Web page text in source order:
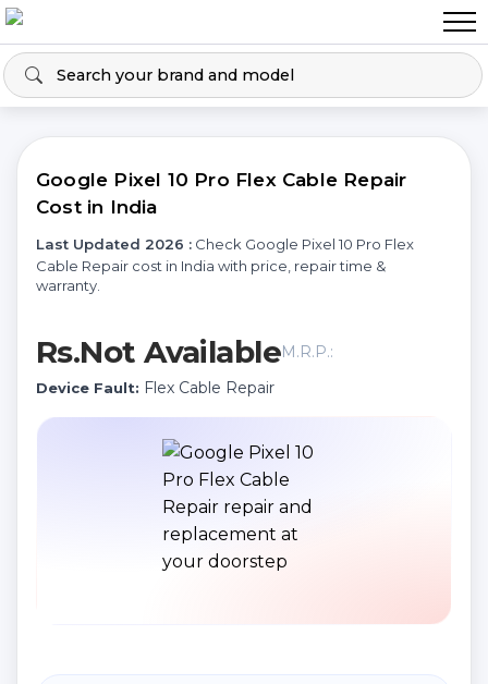
Google Pixel 10 Pro Flex Cable Repair
Cost in India
Last Updated 2026 : Check Google Pixel 10 Pro Flex
Cable Repair cost in India with price, repair time &
warranty.
Rs.Not AvailableM.R.P.:
Device Fault: Flex Cable Repair